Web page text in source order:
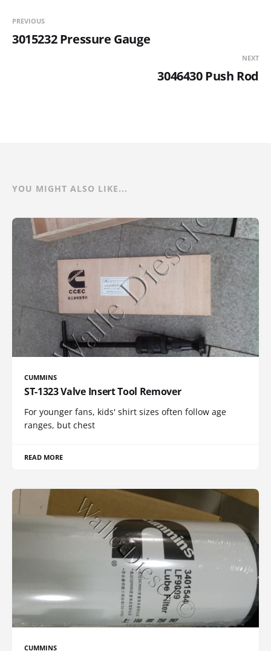
PREVIOUS
3015232 Pressure Gauge
NEXT
3046430 Push Rod
YOU MIGHT ALSO LIKE...
CUMMINS
ST-1323 Valve Insert Tool Remover
For younger fans, kids' shirt sizes often follow age
ranges, but chest
READ MORE
CUMMINS